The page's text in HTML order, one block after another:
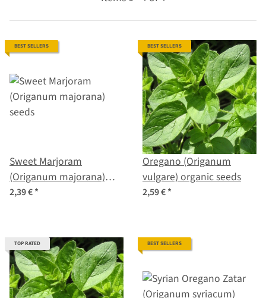
BEST SELLERS
Sweet Marjoram
(Origanum majorana)
seeds
2,39 €*
BEST SELLERS
Oregano (Origanum
vulgare) organic seeds
2,59 €*
TOP RATED BEST SELLERS